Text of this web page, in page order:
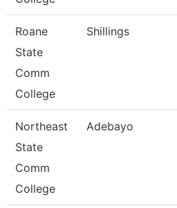
Roane
State
Comm
College
Shillings
Northeast
State
Comm
College
Adebayo